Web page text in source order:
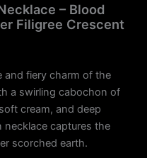
– Blood
Filigree Crescent
and fiery charm of the
a swirling cabochon of
cream, and deep
captures the
scorched earth.